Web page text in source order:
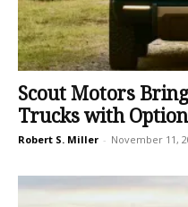
Scout Motors
Trucks with
Robert S. Miller - November 11,